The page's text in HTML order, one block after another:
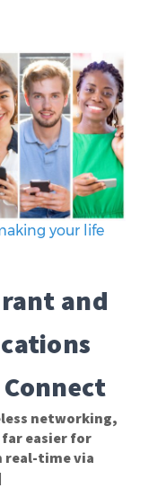
your life
and
networking,
far easier for
real-time via